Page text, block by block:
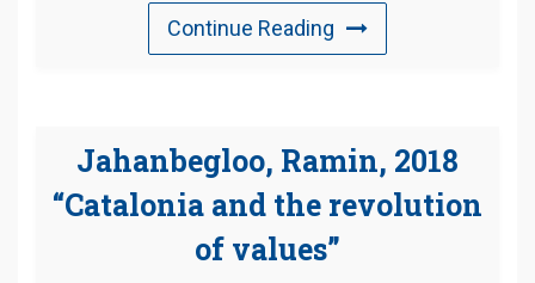
Continue Reading
Jahanbegloo, Ramin, 2018
“Catalonia and the revolution
of values”